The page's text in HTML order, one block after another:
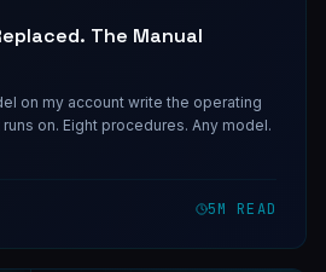
The Manual
on my account write the operating
on. Eight procedures. Any model.
5M READ